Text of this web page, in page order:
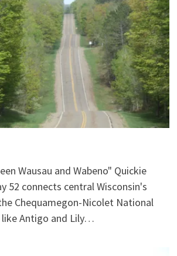
Wausau and Wabeno" Quickie
52 connects central Wisconsin's
Chequamegon-Nicolet National
Antigo and Lily…